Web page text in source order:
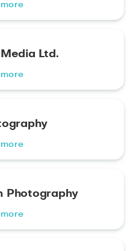
Ltd.
Photography